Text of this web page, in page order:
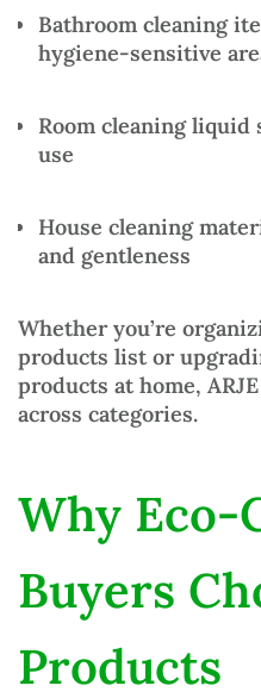
Bathroom cleaning
hygiene-sensitive
Room cleaning liquid
use
House cleaning
and gentleness
Whether you’re
products listor
products at home,
across categories.
Why Eco-
Buyers
Products